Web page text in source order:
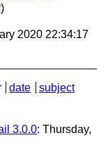
2020 22:34:17
date
subject
3.0.0: Thursday,